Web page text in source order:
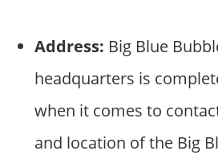
Address: Big Blue
headquarters is
when it comes to
and location of the Big